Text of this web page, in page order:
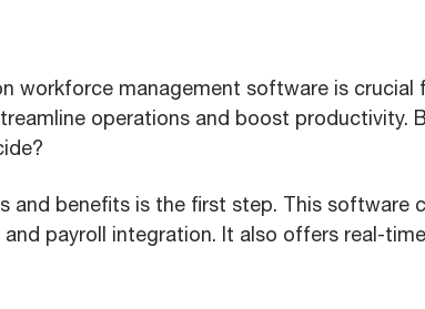
workforce management software is crucial
operations and boost productivity.
and benefits is the first step. This software
payroll integration. It also offers real-